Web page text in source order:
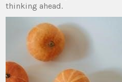
thinking ahead.